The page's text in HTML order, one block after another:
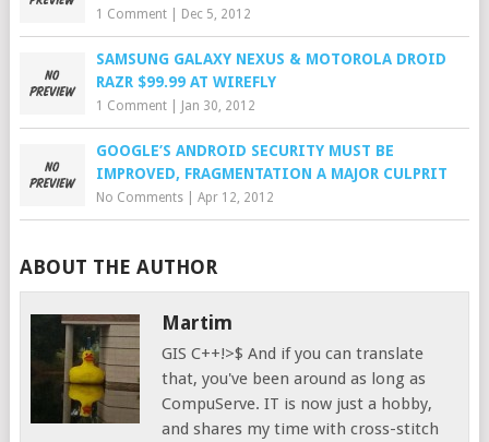
1 Comment| Dec 5, 2012
SAMSUNG GALAXY NEXUS & MOTOROLA DROID
RAZR $99.99 AT WIREFLY
1 Comment| Jan 30, 2012
GOOGLE’S ANDROID SECURITY MUST BE
IMPROVED, FRAGMENTATION A MAJOR CULPRIT
No Comments| Apr 12, 2012
ABOUT THE AUTHOR
Martim
GIS C++!>$ And if you can translate
that, you've been around as long as
CompuServe. IT is now just a hobby,
and shares my time with cross-stitch